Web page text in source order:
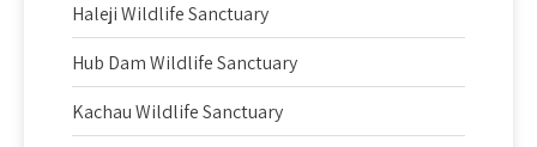
Haleji Wildlife Sanctuary
Hub Dam Wildlife Sanctuary
Kachau Wildlife Sanctuary